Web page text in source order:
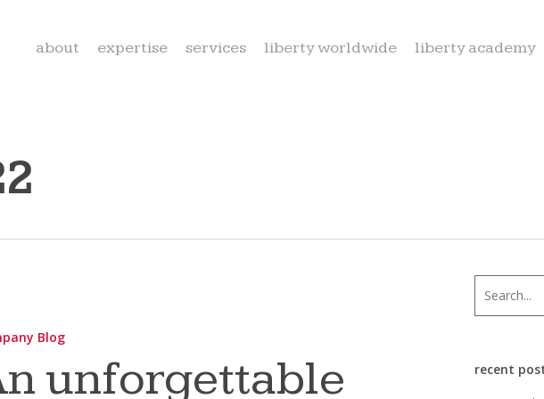
about expertise services liberty worldwide liberty academy
Blog
unforgettable
recent